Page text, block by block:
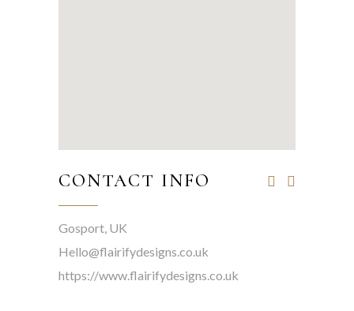
CONTACT INFO
Gosport, UK
Hello@flairifydesigns.co.uk
https://www.flairifydesigns.co.uk